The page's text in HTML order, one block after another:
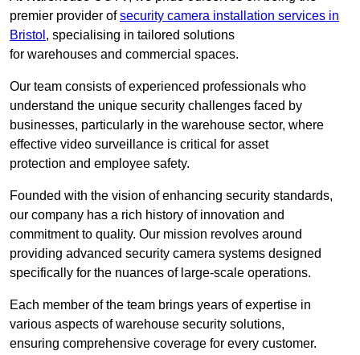
premier provider ofsecurity camera installation services in
Bristol , specialising in tailored solutions
for warehouses and commercial spaces.
Our team consists of experienced professionals who
understand the unique security challenges faced by
businesses, particularly in the warehouse sector, where
effective video surveillance is critical for asset
protection and employee safety.
Founded with the vision of enhancing security standards,
our company has a rich history of innovation and
commitment to quality. Our mission revolves around
providing advanced security camera systems designed
specifically for the nuances of large-scale operations.
Each member of the team brings years of expertise in
various aspects of warehouse security solutions,
ensuring comprehensive coverage for every customer.